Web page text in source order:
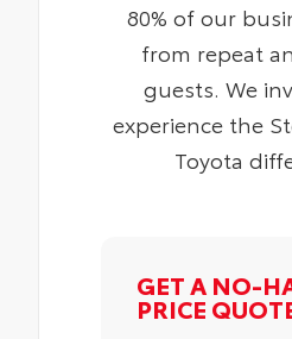
80% of our
from repeat
guests. We
experience the
Toyota
GET A NO-
PRICE